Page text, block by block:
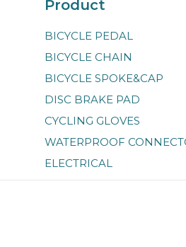
Product
BICYCLE PEDAL
BICYCLE CHAIN
BICYCLE SPOKE&CAP
DISC BRAKE PAD
CYCLING GLOVES
WATERPROOF
ELECTRICAL